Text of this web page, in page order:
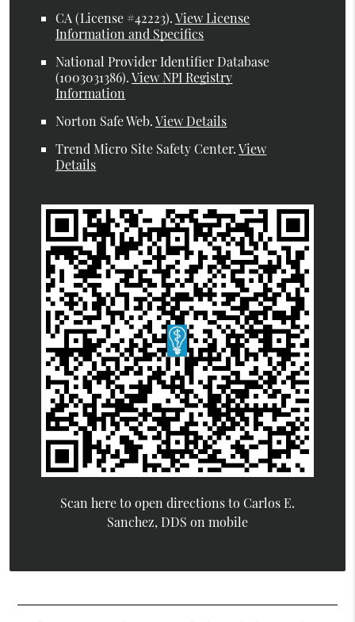
CA (License #42223).View License
Information and Specifics
National Provider Identifier Database
(1003031386).View NPI Registry
Information
Norton Safe Web.View Details
Trend Micro Site Safety Center.View
Details
Scan here to open directions to Carlos E.
Sanchez, DDS on mobile